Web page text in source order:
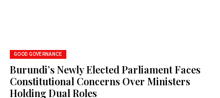
GOOD GOVERNANCE
Burundi’s Newly Elected Parliament Faces
Constitutional Concerns Over Ministers
Holding Dual Roles